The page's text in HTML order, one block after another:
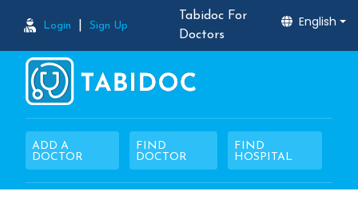
Login Sign Up
Tabidoc For
Doctors
English
ADD A
DOCTOR
FIND
DOCTOR
FIND
HOSPITAL